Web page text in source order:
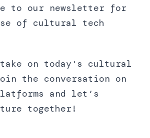
to our newsletter for
of cultural tech
on today's cultural
the conversation on
and let’s
together!